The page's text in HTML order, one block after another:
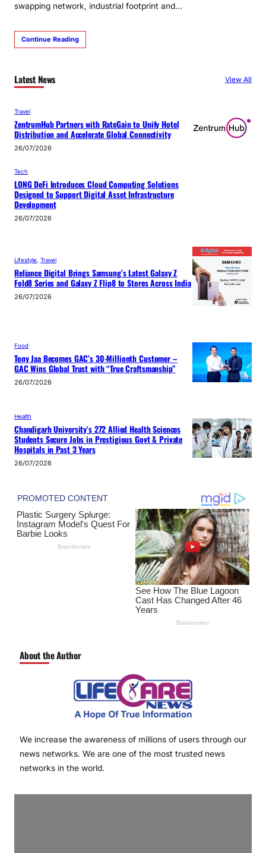
swapping network, industrial footprint and…
Continue Reading
Latest News View All
Travel
ZentrumHub Partners with RateGain to Unify Hotel
Distribution and Accelerate Global Connectivity
26/07/2026
Tech
LONG DeFi Introduces Cloud Computing Solutions
Designed to Support Digital Asset Infrastructure
Development
26/07/2026
Lifestyle Travel
Reliance Digital Brings Samsung’s Latest Galaxy Z
Fold8 Series and Galaxy Z Flip8 to Stores Across India
26/07/2026
Food
Tony Jaa Becomes GAC’s 30-Millionth Customer –
GAC Wins Global Trust with “True Craftsmanship”
26/07/2026
Health
Chandigarh University’s 272 Allied Health Sciences
Students Secure Jobs in Prestigious Govt & Private
Hospitals in Past 3 Years
26/07/2026
About the Author
We increase the awareness of millions of users through our
news networks. We are one of the most trusted news
networks in the world.